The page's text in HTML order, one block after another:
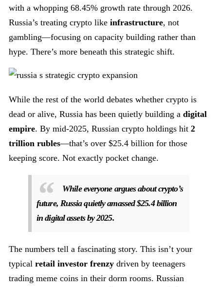
with a whopping 68.45% growth rate through 2026.
Russia’s treating crypto like infrastructure, not
gambling—focusing on capacity building rather than
hype. There’s more beneath this strategic shift.
While the rest of the world debates whether crypto is
dead or alive, Russia has been quietly building a digital
empire. By mid-2025, Russian crypto holdings hit 2
trillion rubles—that’s over $25.4 billion for those
keeping score. Not exactly pocket change.
While everyone argues about crypto’s
future, Russia quietly amassed $25.4 billion
in digital assets by 2025.
The numbers tell a fascinating story. This isn’t your
typical retail investor frenzy driven by teenagers
trading meme coins in their dorm rooms. Russian